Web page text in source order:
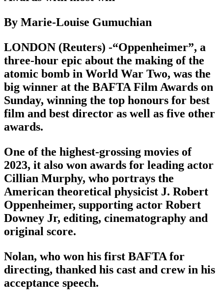
By Marie-Louise Gumuchian
LONDON (Reuters) -“Oppenheimer”, a
three-hour epic about the making of the
atomic bomb in World War Two, was the
big winner at the BAFTA Film Awards on
Sunday, winning the top honours for best
film and best director as well as five other
awards.
One of the highest-grossing movies of
2023, it also won awards for leading actor
Cillian Murphy, who portrays the
American theoretical physicist J. Robert
Oppenheimer, supporting actor Robert
Downey Jr, editing, cinematography and
original score.
Nolan, who won his first BAFTA for
directing, thanked his cast and crew in his
acceptance speech.